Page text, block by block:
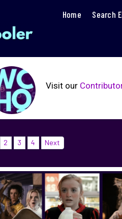
Home Search
Visit our
2 3 4 Next